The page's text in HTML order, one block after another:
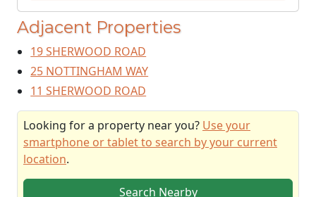
Adjacent Properties
19 SHERWOOD ROAD
25 NOTTINGHAM WAY
11 SHERWOOD ROAD
Looking for a property near you? Use your
smartphone or tablet to search by your current
location.
Search Nearby